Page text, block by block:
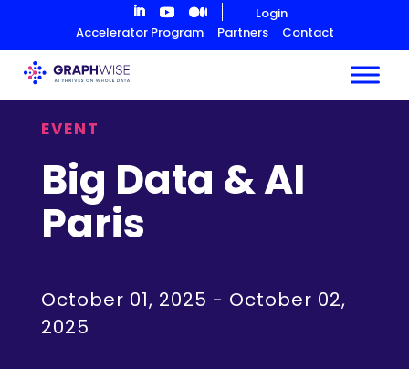
Content
Login
Accelerator Program
Partners Contact
EVENT
Big Data & AI
Paris
October 01, 2025 - October 02,
2025